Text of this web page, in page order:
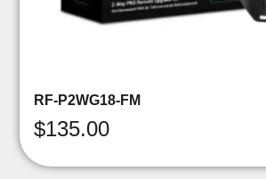
RF-P2WG18-FM
$135.00